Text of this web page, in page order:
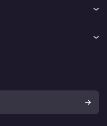
Your right of withdrawal